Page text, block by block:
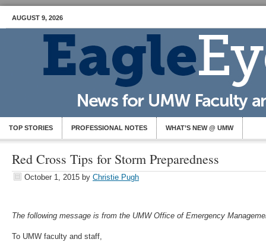
AUGUST 9, 2026
TOP STORIES PROFESSIONAL NOTES WHAT’S NEW @ UMW
Red Cross Tips for Storm Preparedness
October 1, 2015 by Christie Pugh
The following message is from the UMW Office of Emergency
To UMW faculty and staff,